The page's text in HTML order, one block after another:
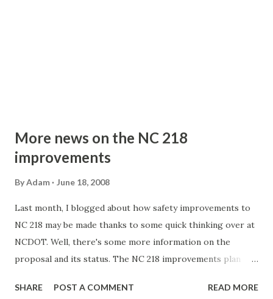
More news on the NC 218
improvements
ByAdam June 18, 2008
Last month, I blogged about how safety improvements to
NC 218 may be made thanks to some quick thinking over at
NCDOT. Well, there's some more information on the
proposal and its status. The NC 218 improvements plan
Planning Organization for its approval on July 16. And that
SHARE POST A COMMENT READ MORE